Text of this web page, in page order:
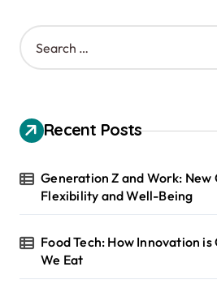
S
e
h
f
r
Recent Posts
Generation Z and Work: New
Flexibility and Well-Being
Food Tech: How Innovation
We Eat